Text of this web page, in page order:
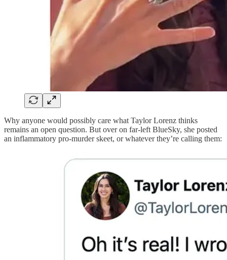
Why anyone would possibly care what Taylor Lorenz thinks
remains an open question. But over on far-left BlueSky, she posted
an inflammatory pro-murder skeet, or whatever they’re calling them: